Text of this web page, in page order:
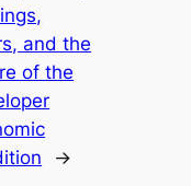
and the
of the
→